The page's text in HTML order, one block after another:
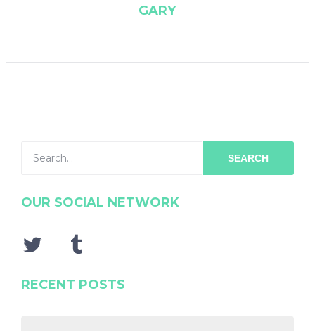
GARY
SEARCH
OUR SOCIAL NETWORK
RECENT POSTS